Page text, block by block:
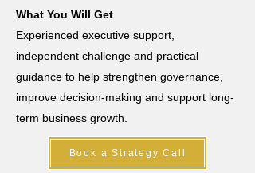
What You Will Get
Experienced executive support,
independent challenge and practical
guidance to help strengthen governance,
improve decision-making and support long-
term business growth.
Book a Strategy Call